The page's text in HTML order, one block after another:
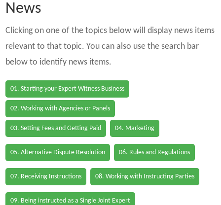
News
Clicking on one of the topics below will display news items
relevant to that topic. You can also use the search bar
below to identify news items.
01. Starting your Expert Witness Business
02. Working with Agencies or Panels
03. Setting Fees and Getting Paid 04. Marketing
05. Alternative Dispute Resolution 06. Rules and Regulations
07. Receiving Instructions 08. Working with Instructing Parties
09. Being instructed as a Single Joint Expert